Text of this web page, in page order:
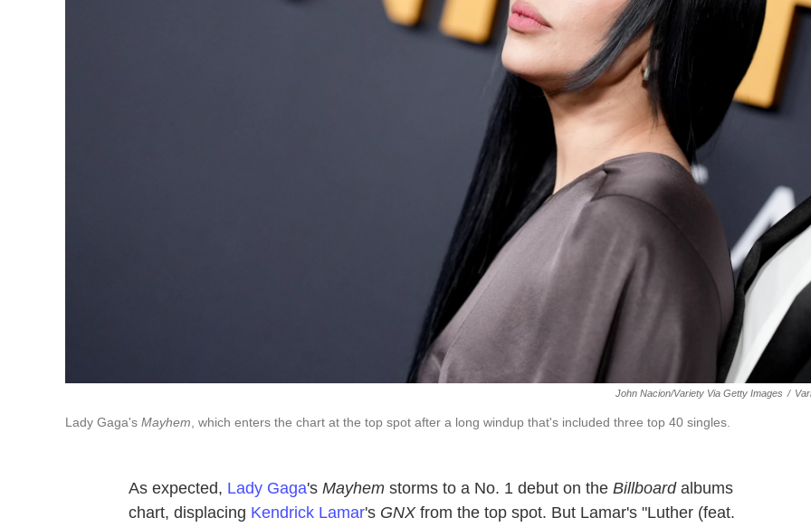
John Nacion/Variety Via Getty Images /
Lady Gaga's Mayhem , which enters the chart at the top spot after a long windup that's included three top 40 singles.
As expected, Lady Gaga's Mayhem storms to a No. 1 debut on the Billboardalbums
chart, displacing Kendrick Lamar's GNXfrom the top spot. But Lamar's "Luther (feat.